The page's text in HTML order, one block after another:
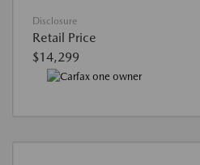
Disclosure
Retail Price
$14,299